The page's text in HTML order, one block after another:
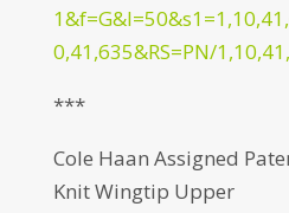
0,41,635&RS=PN/
***
Cole Haan Assigned
Knit Wingtip Upper